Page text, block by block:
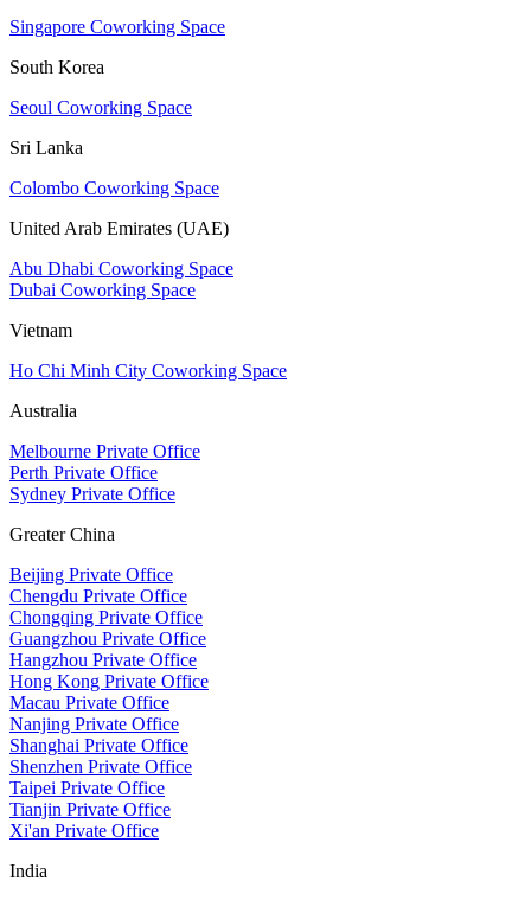
Singapore Coworking Space
South Korea
Seoul Coworking Space
Sri Lanka
Colombo Coworking Space
United Arab Emirates (UAE)
Abu Dhabi Coworking Space
Dubai Coworking Space
Vietnam
Ho Chi Minh City Coworking Space
Australia
Melbourne Private Office
Perth Private Office
Sydney Private Office
Greater China
Beijing Private Office
Chengdu Private Office
Chongqing Private Office
Guangzhou Private Office
Hangzhou Private Office
Hong Kong Private Office
Macau Private Office
Nanjing Private Office
Shanghai Private Office
Shenzhen Private Office
Taipei Private Office
Tianjin Private Office
Xi'an Private Office
India